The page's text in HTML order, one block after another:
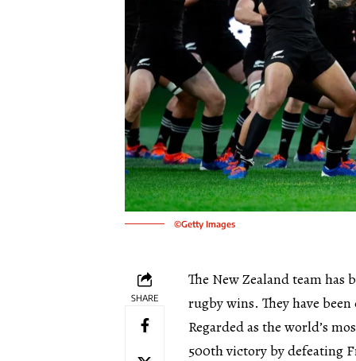
©Getty Images
SHARE
The New Zealand team
rugby wins. They have
Regarded as the world’s
500th victory by defeating